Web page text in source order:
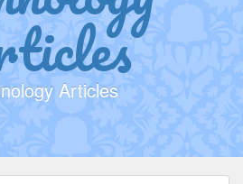
Articles